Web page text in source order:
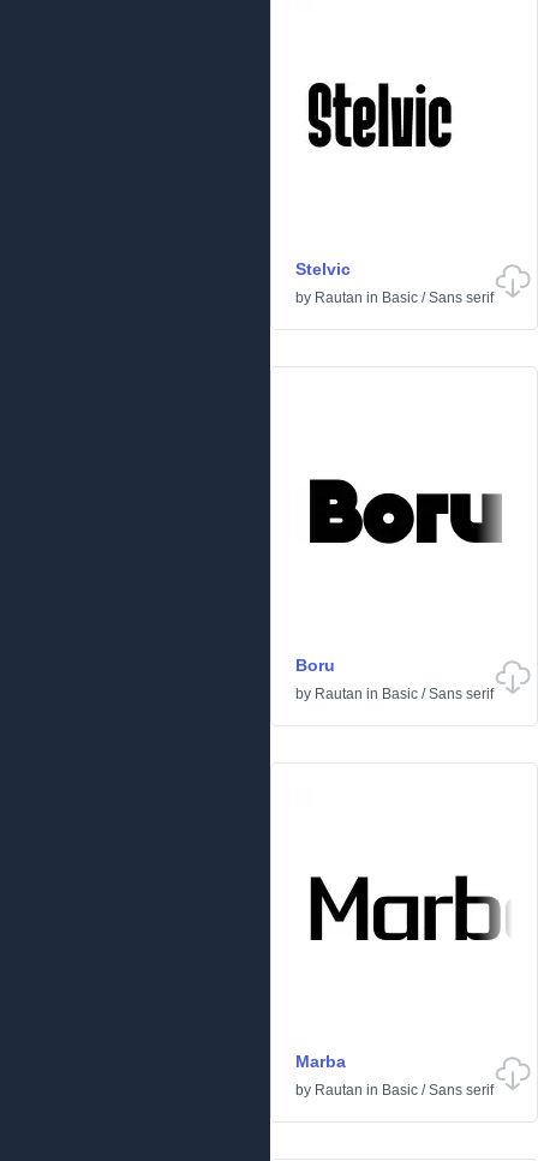
Stelvic
by Rautan in Basic /Sans serif
Boru
by Rautan in Basic /Sans serif
Marba
by Rautan in Basic /Sans serif